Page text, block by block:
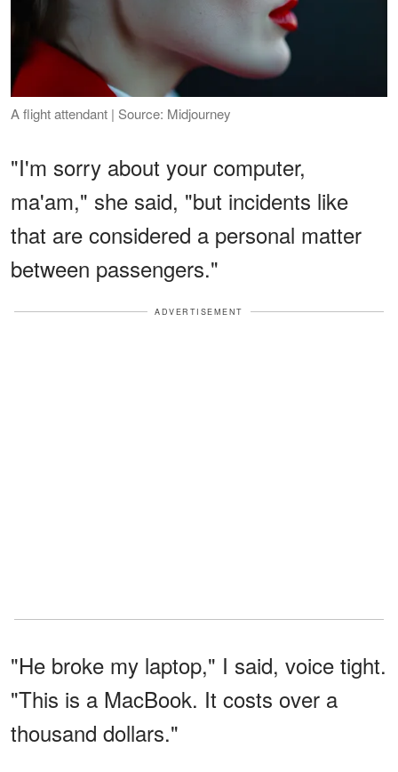
A flight attendant | Source: Midjourney
"I'm sorry about your computer,
ma'am," she said, "but incidents like
that are considered a personal matter
between passengers."
ADVERTISEMENT
"He broke my laptop," I said, voice tight.
"This is a MacBook. It costs over a
thousand dollars."